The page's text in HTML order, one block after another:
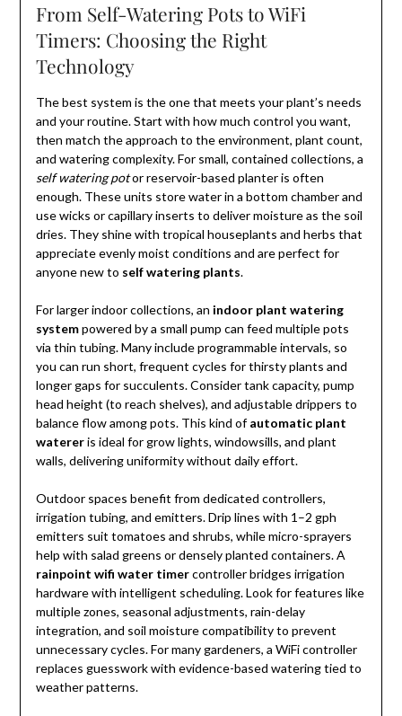
From Self-Watering Pots to WiFi
Timers: Choosing the Right
Technology
The best system is the one that meets your plant’s needs
and your routine. Start with how much control you want,
then match the approach to the environment, plant count,
and watering complexity. For small, contained collections, a
self watering potor reservoir-based planter is often
enough. These units store water in a bottom chamber and
use wicks or capillary inserts to deliver moisture as the soil
dries. They shine with tropical houseplants and herbs that
appreciate evenly moist conditions and are perfect for
anyone new to self watering plants.
For larger indoor collections, an indoor plant watering
systempowered by a small pump can feed multiple pots
via thin tubing. Many include programmable intervals, so
you can run short, frequent cycles for thirsty plants and
longer gaps for succulents. Consider tank capacity, pump
head height (to reach shelves), and adjustable drippers to
balance flow among pots. This kind ofautomatic plant
watereris ideal for grow lights, windowsills, and plant
walls, delivering uniformity without daily effort.
Outdoor spaces benefit from dedicated controllers,
irrigation tubing, and emitters. Drip lines with 1–2 gph
emitters suit tomatoes and shrubs, while micro-sprayers
help with salad greens or densely planted containers. A
rainpoint wifi water timercontroller bridges irrigation
hardware with intelligent scheduling. Look for features like
multiple zones, seasonal adjustments, rain-delay
integration, and soil moisture compatibility to prevent
unnecessary cycles. For many gardeners, a WiFi controller
replaces guesswork with evidence-based watering tied to
weather patterns.